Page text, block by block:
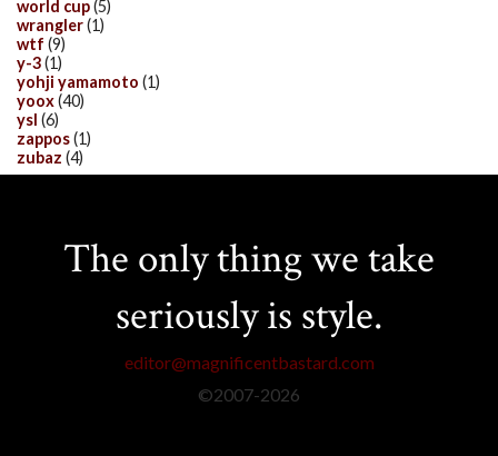
world cup(5)
wrangler(1)
wtf (9)
y-3(1)
yohji yamamoto (1)
yoox(40)
ysl (6)
zappos(1)
zubaz (4)
The only thing we take
seriously is style.
editor@magnificentbastard.com
©2007-2026